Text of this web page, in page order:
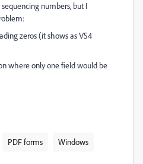
numbers, but I
zeros (it shows as VS4
where only one field would be
PDF forms Windows